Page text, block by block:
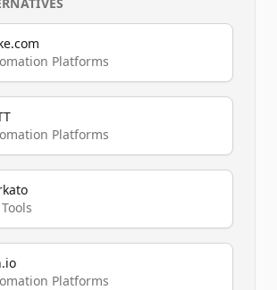
Platforms
Platforms
Platforms